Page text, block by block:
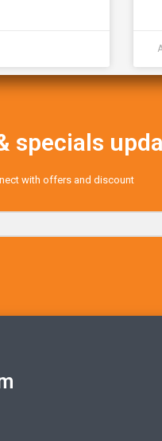
specials
with offers and discount